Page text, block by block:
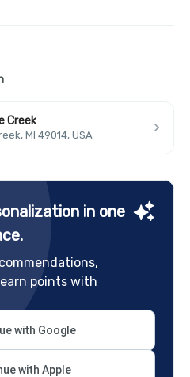
Creek
MI 49014, USA
in one
points with
with Google
with Apple